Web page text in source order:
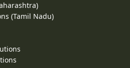
(Tamil Nadu)